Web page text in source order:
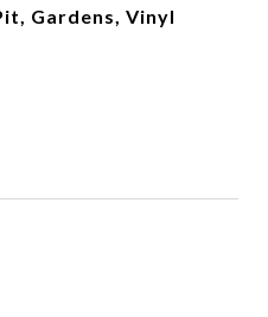
Gardens, Vinyl